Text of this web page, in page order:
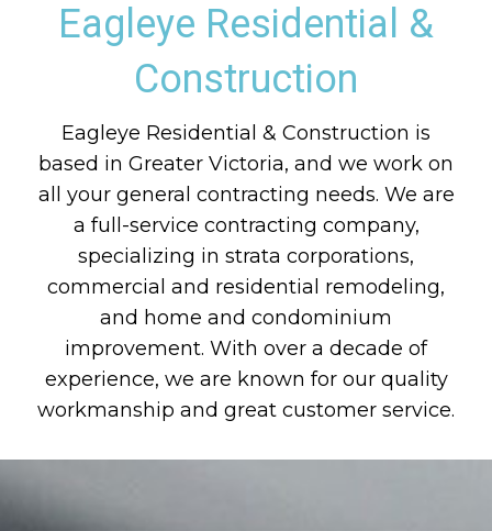
Eagleye Residential &
Construction
Eagleye Residential & Construction is
based in Greater Victoria, and we work on
all your general contracting needs. We are
a full-service contracting company,
specializing in strata corporations,
commercial and residential remodeling,
and home and condominium
improvement. With over a decade of
experience, we are known for our quality
workmanship and great customer service.